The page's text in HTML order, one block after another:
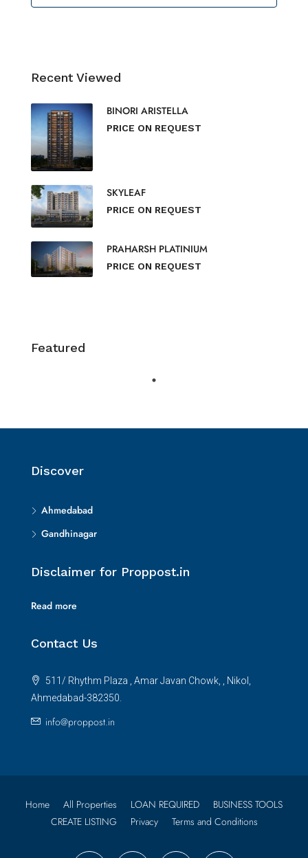
Recent Viewed
BINORI ARISTELLA
PRICE ON REQUEST
SKYLEAF
PRICE ON REQUEST
PRAHARSH PLATINIUM
PRICE ON REQUEST
Featured
Discover
Ahmedabad
Gandhinagar
Disclaimer for Proppost.in
Read more
Contact Us
511/ Rhythm Plaza , Amar Javan Chowk, , Nikol,
Ahmedabad-382350.
info@proppost.in
Home All Properties LOAN REQUIRED
BUSINESS TOOLS
CREATE LISTING
Privacy Terms and Conditions